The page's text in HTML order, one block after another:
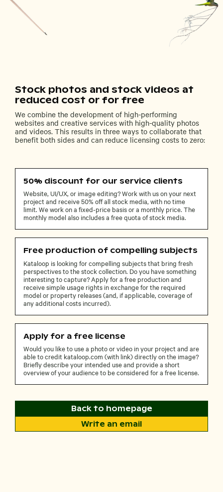
Stock photos and stock videos at
reduced cost or for free
We combine the development of high-performing
websites and creative services with high-quality photos
and videos. This results in three ways to collaborate that
benefit both sides and can reduce licensing costs to zero:
50% discount for our service clients
Website, UI/UX, or image editing? Work with us on your next
project and receive 50% off all stock media, with no time
limit. We work on a fixed-price basis or a monthly price. The
monthly model also includes a free quota of stock media.
Free production of compelling subjects
Kataloop is looking for compelling subjects that bring fresh
perspectives to the stock collection. Do you have something
interesting to capture? Apply for a free production and
receive simple usage rights in exchange for the required
model or property releases (and, if applicable, coverage of
any additional costs incurred).
Apply for a free license
Would you like to use a photo or video in your project and are
able to credit kataloop.com (with link) directly on the image?
Briefly describe your intended use and provide a short
overview of your audience to be considered for a free license.
Back to homepage
Write an email